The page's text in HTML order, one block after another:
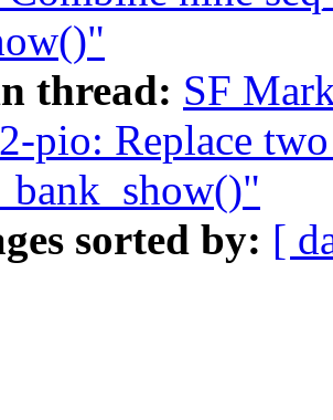
thread: SF
pio: Replace
sorted by: [